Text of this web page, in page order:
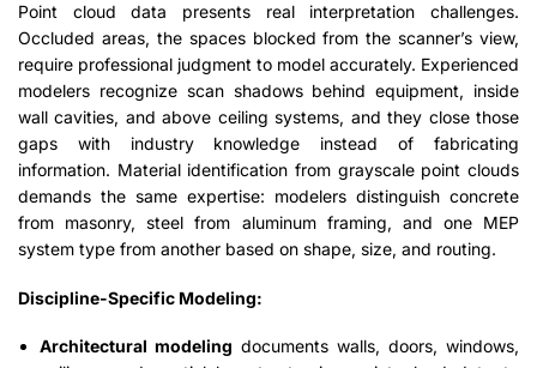
Point cloud data presents real interpretation challenges.
Occluded areas, the spaces blocked from the scanner’s view,
require professional judgment to model accurately. Experienced
modelers recognize scan shadows behind equipment, inside
wall cavities, and above ceiling systems, and they close those
gaps with industry knowledge instead of fabricating
information. Material identification from grayscale point clouds
demands the same expertise: modelers distinguish concrete
from masonry, steel from aluminum framing, and one MEP
system type from another based on shape, size, and routing.
Discipline-Specific Modeling:
Architectural modeling documents walls, doors, windows,